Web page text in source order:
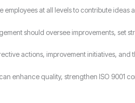
employees at all levels to contribute
should oversee improvements, set
actions, improvement initiatives,
enhance quality, strengthen ISO